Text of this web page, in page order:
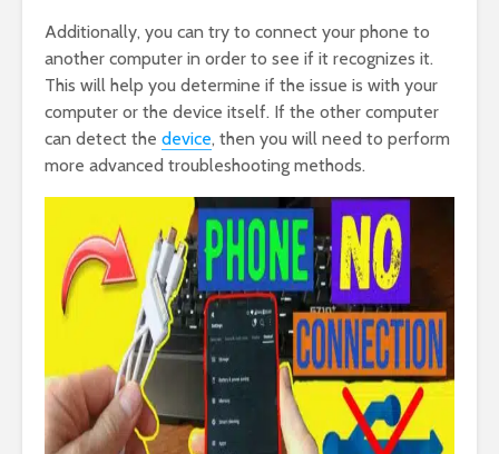
Additionally, you can try to connect your phone to
another computer in order to see if it recognizes it.
This will help you determine if the issue is with your
computer or the device itself. If the other computer
can detect the device, then you will need to perform
more advanced troubleshooting methods.